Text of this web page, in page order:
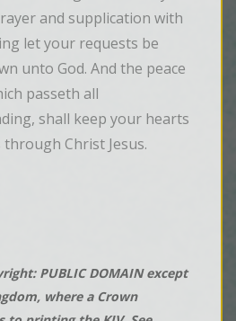
and supplication with
let your requests be
unto God. And the peace
passeth all
shall keep your hearts
through Christ Jesus.
PUBLIC DOMAIN except
where a Crown